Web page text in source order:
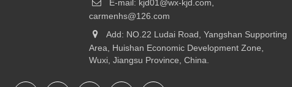
E-mail: kjd01@wx-kjd.com,
carmenhs@126.com
Add: NO.22 Ludai Road, Yangshan Supporting
Area, Huishan Economic Development Zone,
Wuxi, Jiangsu Province, China.